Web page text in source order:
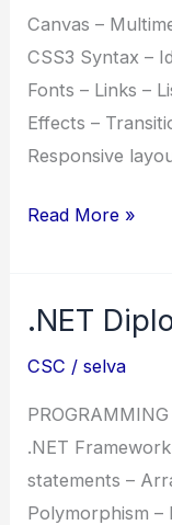
Canvas –
CSS3 Syntax –
Fonts – Links –
Effects –
Responsive
DFPD
Full
Python
Developer)
Read More »
.NET
CSC /selva
.NET
statements –
Polymorphism –